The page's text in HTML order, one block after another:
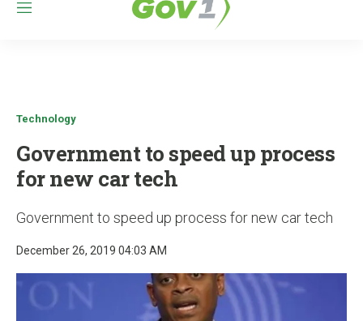
M
Technology
Government to speed up process
for new car tech
Government to speed up process for new car tech
December 26, 2019 04:03 AM